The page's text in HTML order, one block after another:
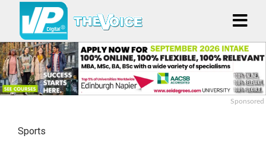
Sponsored
Sports